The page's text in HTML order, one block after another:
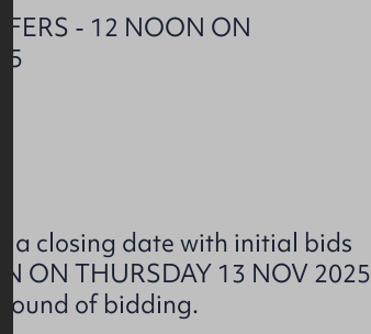
- 12 NOON ON
a closing date with initial bids
ON THURSDAY 13 NOV 2025
round of bidding.